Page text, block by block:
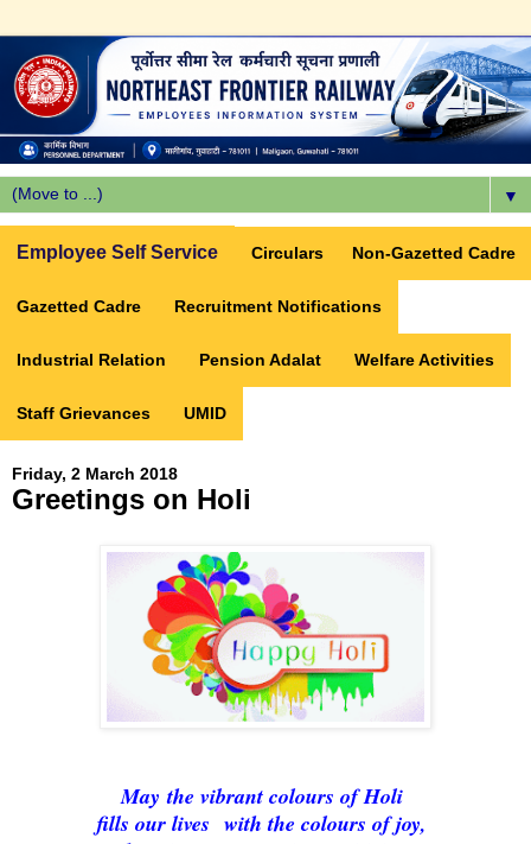
▼
Employee Self Service Circulars Non-Gazetted Cadre
Gazetted Cadre Recruitment Notifications
Industrial Relation Pension Adalat Welfare Activities
Staff Grievances UMID
Friday, 2 March 2018
Greetings on Holi
Maythe vibrant colours of Holi
fills our lives with the colours of joy,